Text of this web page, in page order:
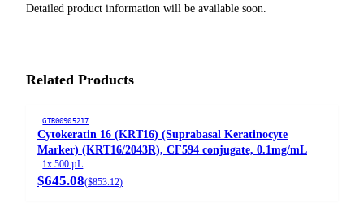
Detailed product information will be available soon.
Related Products
GTR00905217
Cytokeratin 16 (KRT16) (Suprabasal Keratinocyte
Marker) (KRT16/2043R), CF594 conjugate, 0.1mg/mL
1x 500 µL
$645.08($853.12)